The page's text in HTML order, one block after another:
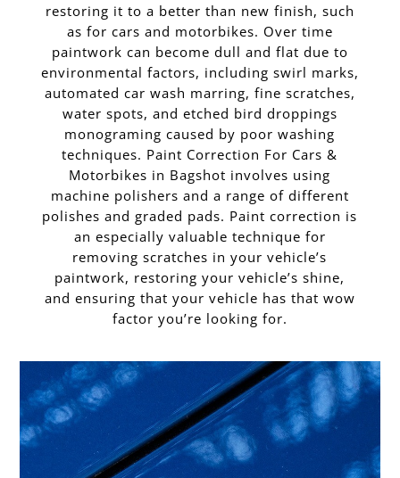
restoring it to a better than new finish, such
as for cars and motorbikes. Over time
paintwork can become dull and flat due to
environmental factors, including swirl marks,
automated car wash marring, fine scratches,
water spots, and etched bird droppings
monograming caused by poor washing
techniques. Paint Correction For Cars &
Motorbikes in Bagshot involves using
machine polishers and a range of different
polishes and graded pads. Paint correction is
an especially valuable technique for
removing scratches in your vehicle’s
paintwork, restoring your vehicle’s shine,
and ensuring that your vehicle has that wow
factor you’re looking for.